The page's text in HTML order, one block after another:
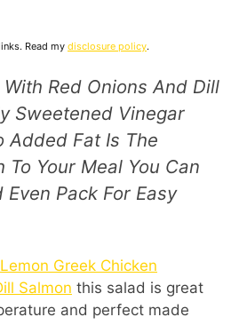
Read my disclosure policy.
Red Onions And Dill
Sweetened Vinegar
Added Fat Is The
Your Meal You Can
Pack For Easy
Lemon Greek Chicken
Salmon this salad is great
and perfect made